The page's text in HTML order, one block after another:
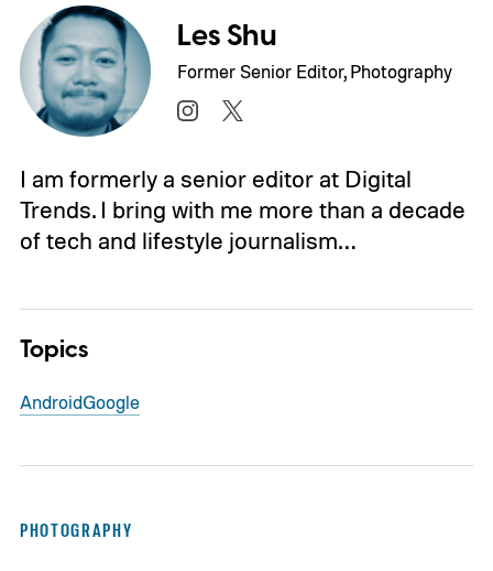
Les Shu
Former Senior Editor, Photography
I am formerly a senior editor at Digital
Trends. I bring with me more than a decade
of tech and lifestyle journalism…
Topics
AndroidGoogle
PHOTOGRAPHY